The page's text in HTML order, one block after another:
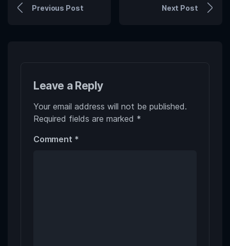
Previous Post Next Post
Leave a Reply
Your email address will not be published.
Required fields are marked *
Comment *